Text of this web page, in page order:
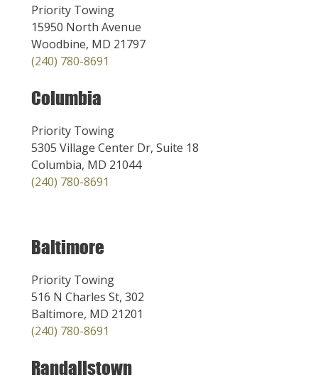
Priority Towing
15950 North Avenue
Woodbine, MD 21797
(240) 780-8691
Columbia
Priority Towing
5305 Village Center Dr, Suite 18
Columbia, MD 21044
(240) 780-8691
Baltimore
Priority Towing
516 N Charles St, 302
Baltimore, MD 21201
(240) 780-8691
Randallstown